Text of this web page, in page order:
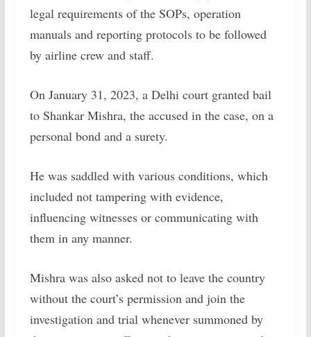
legal requirements of the SOPs, operation
manuals and reporting protocols to be followed
by airline crew and staff.
On January 31, 2023, a Delhi court granted bail
to Shankar Mishra, the accused in the case, on a
personal bond and a surety.
He was saddled with various conditions, which
included not tampering with evidence,
influencing witnesses or communicating with
them in any manner.
Mishra was also asked not to leave the country
without the court’s permission and join the
investigation and trial whenever summoned by